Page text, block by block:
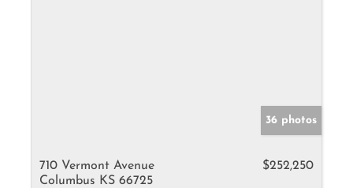
36 photos
710 Vermont Avenue
Columbus KS 66725
$252,250